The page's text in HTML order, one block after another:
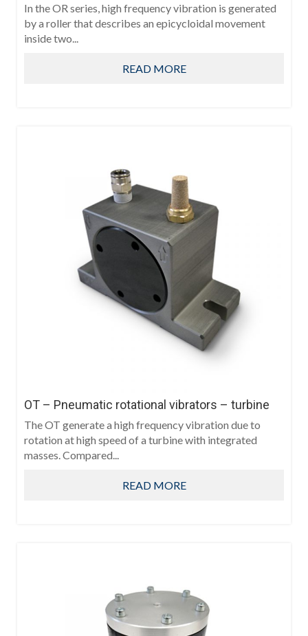
In the OR series, high frequency vibration is generated
by a roller that describes an epicycloidal movement
inside two...
READ MORE
OT – Pneumatic rotational vibrators – turbine
The OT generate a high frequency vibration due to
rotation at high speed of a turbine with integrated
masses. Compared...
READ MORE